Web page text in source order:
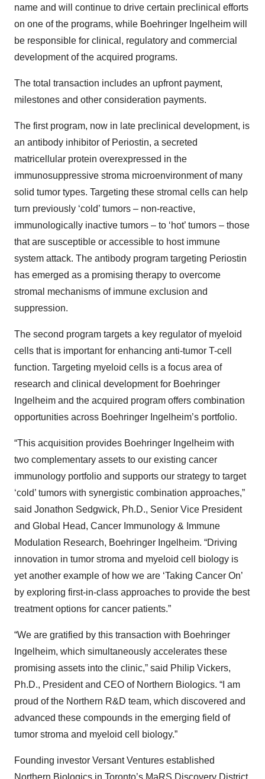
name and will continue to drive certain preclinical efforts
on one of the programs, while Boehringer Ingelheim will
be responsible for clinical, regulatory and commercial
development of the acquired programs.
The total transaction includes an upfront payment,
milestones and other consideration payments.
The first program, now in late preclinical development, is
an antibody inhibitor of Periostin, a secreted
matricellular protein overexpressed in the
immunosuppressive stroma microenvironment of many
solid tumor types. Targeting these stromal cells can help
turn previously ‘cold’ tumors – non-reactive,
immunologically inactive tumors – to ‘hot’ tumors – those
that are susceptible or accessible to host immune
system attack. The antibody program targeting Periostin
has emerged as a promising therapy to overcome
stromal mechanisms of immune exclusion and
suppression.
The second program targets a key regulator of myeloid
cells that is important for enhancing anti-tumor T-cell
function. Targeting myeloid cells is a focus area of
research and clinical development for Boehringer
Ingelheim and the acquired program offers combination
opportunities across Boehringer Ingelheim’s portfolio.
“This acquisition provides Boehringer Ingelheim with
two complementary assets to our existing cancer
immunology portfolio and supports our strategy to target
‘cold’ tumors with synergistic combination approaches,”
said Jonathon Sedgwick, Ph.D., Senior Vice President
and Global Head, Cancer Immunology & Immune
Modulation Research, Boehringer Ingelheim. “Driving
innovation in tumor stroma and myeloid cell biology is
yet another example of how we are ‘Taking Cancer On’
by exploring first-in-class approaches to provide the best
treatment options for cancer patients.”
“We are gratified by this transaction with Boehringer
Ingelheim, which simultaneously accelerates these
promising assets into the clinic,” said Philip Vickers,
Ph.D., President and CEO of Northern Biologics. “I am
proud of the Northern R&D team, which discovered and
advanced these compounds in the emerging field of
tumor stroma and myeloid cell biology.”
Founding investor Versant Ventures established
Northern Biologics in Toronto’s MaRS Discovery District